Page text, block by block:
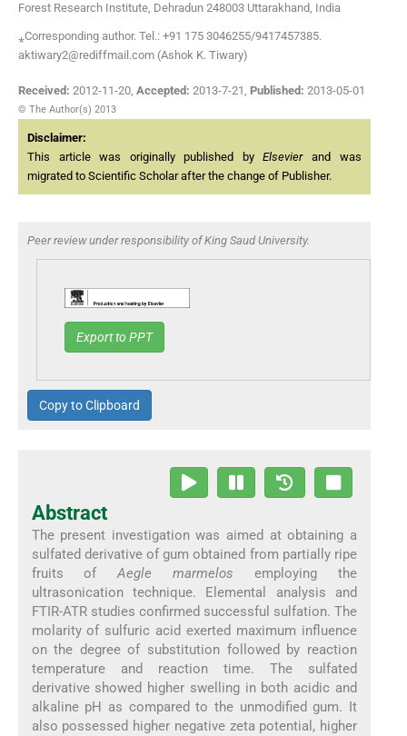
Forest Research Institute, Dehradun 248003 Uttarakhand, India
⁎Corresponding author. Tel.: +91 175 3046255/9417457385.
aktiwary2@rediffmail.com (Ashok K. Tiwary)
Received: 2012-11-20, Accepted: 2013-7-21, Published: 2013-05-01
© The Author(s) 2013
Disclaimer:
This article was originally published byElsevierand was
migrated to Scientific Scholar after the change of Publisher.
Peer review under responsibility of King Saud University.
Export to PPT
Copy to Clipboard
Abstract
The present investigation was aimed at obtaining a
sulfated derivative of gum obtained from partially ripe
fruits ofAegle marmelos employing the
ultrasonication technique. Elemental analysis and
FTIR-ATR studies confirmed successful sulfation. The
molarity of sulfuric acid exerted maximum influence
on the degree of substitution followed by reaction
temperature and reaction time. The sulfated
derivative showed higher swelling in both acidic and
alkaline pH as compared to the unmodified gum. It
also possessed higher negative zeta potential, higher